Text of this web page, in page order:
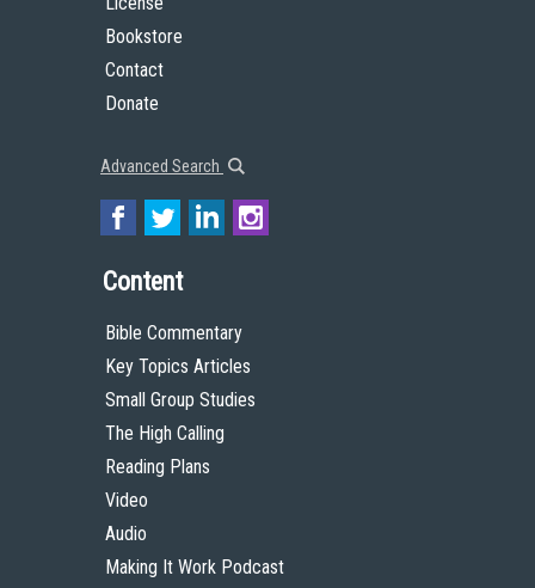
Bookstore
Contact
Donate
Advanced Search
Content
Bible Commentary
Key Topics Articles
Small Group Studies
The High Calling
Reading Plans
Video
Audio
Making It Work Podcast